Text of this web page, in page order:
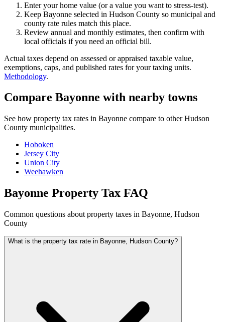
Enter your home value (or a value you want to stress-test).
Keep Bayonne selected in Hudson County so municipal and
county rate rules match this place.
Review annual and monthly estimates, then confirm with
local officials if you need an official bill.
Actual taxes depend on assessed or appraised taxable value,
exemptions, caps, and published rates for your taxing units.
Methodology.
Compare Bayonne with nearby towns
See how property tax rates in Bayonne compare to other Hudson
County municipalities.
Hoboken
Jersey City
Union City
Weehawken
Bayonne Property Tax FAQ
Common questions about property taxes in Bayonne, Hudson
County
What is the property tax rate in Bayonne, Hudson County?